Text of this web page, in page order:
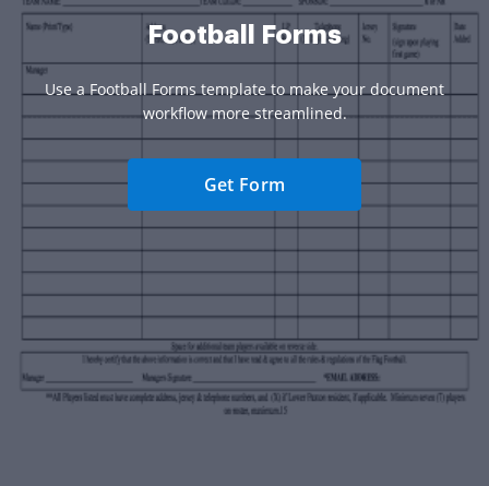
Football Forms
Use a Football Forms template to make your document
workflow more streamlined.
Get Form